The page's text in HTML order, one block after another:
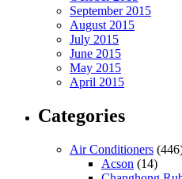
September 2015
August 2015
July 2015
June 2015
May 2015
April 2015
Categories
Air Conditioners
Acson (14)